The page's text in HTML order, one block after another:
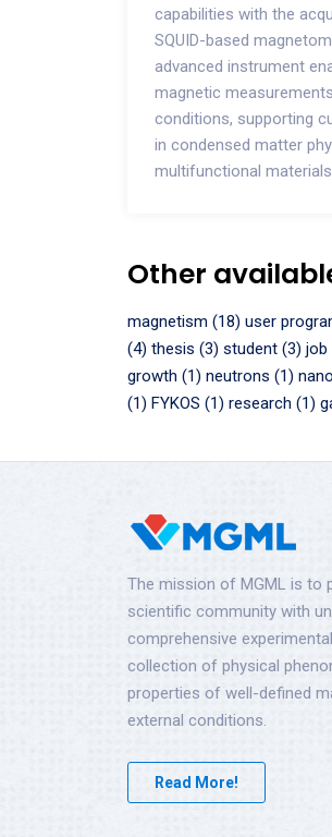
capabilities with the
SQUID-based
advanced instrument
magnetic
conditions, supporting
in condensed matter
multifunctional
Other
magnetism (18) user
(4) thesis (3) student (3) job
growth (1) neutrons (1)
(1) FYKOS (1) research (1)
The mission of MGML is to
scientific community with
comprehensive
collection of physical
properties of well-defined
external conditions.
Read More!